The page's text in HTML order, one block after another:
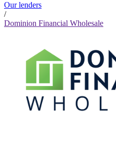
Our lenders
/
Dominion Financial Wholesale